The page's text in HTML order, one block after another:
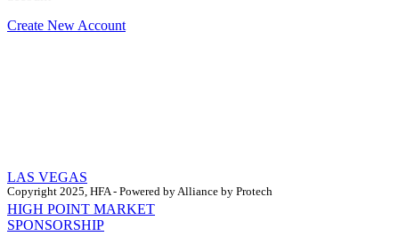
Create New Account
Copyright 2025, HFA - Powered by Alliance by Protech
LAS VEGAS
HIGH POINT MARKET
SPONSORSHIP